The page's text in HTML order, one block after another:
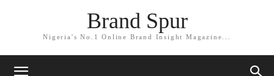
Brand Spur
Nigeria's No.1 Online Brand Insight Magazine...